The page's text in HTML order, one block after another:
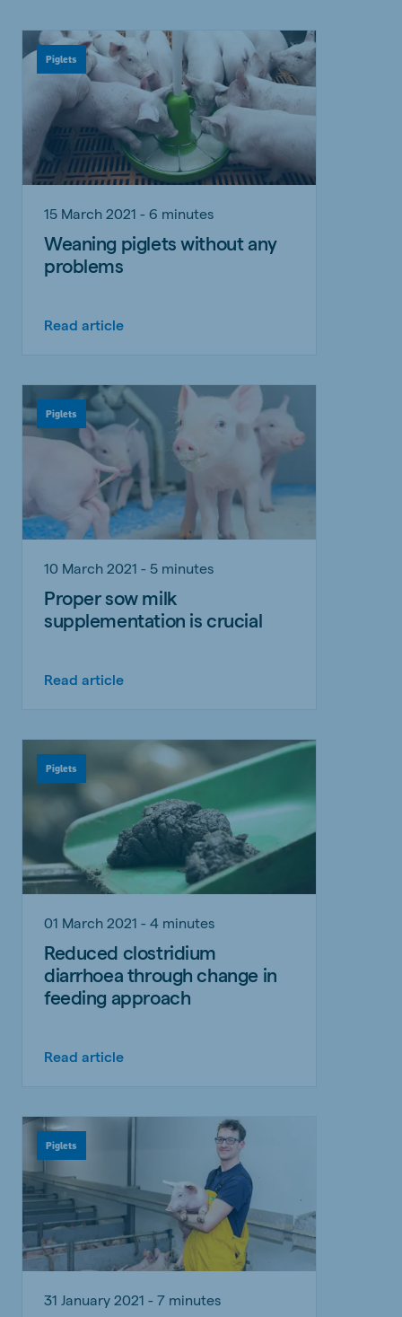
Piglets
15 March 2021 - 6 minutes
Weaning piglets without any
problems
Read article
Piglets
10 March 2021 - 5 minutes
Proper sow milk
supplementation is crucial
Read article
Piglets
01 March 2021 - 4 minutes
Reduced clostridium
diarrhoea through change in
feeding approach
Read article
Piglets
31 January 2021 - 7 minutes